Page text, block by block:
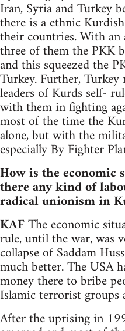
Iran, Syria and Turkey
there is a ethnic
their countries. With an
three of them the PKK
and this squeezed the
Turkey. Further,
leaders of Kurds self-
with them in fighting
most of the time the
alone, but with the
especially By Fighter
How is the economic
there any kind of
radical unionism in
KAFThe economic
rule, until the war, was
collapse of Saddam
much better. The USA
money there to bribe
Islamic terrorist groups
After the uprising in